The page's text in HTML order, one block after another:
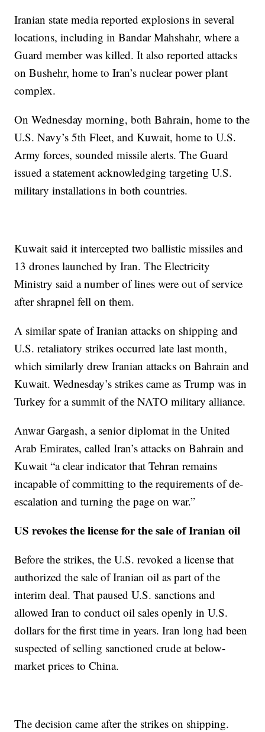
Iranian state media reported explosions in several
locations, including in Bandar Mahshahr, where a
Guard member was killed. It also reported attacks
on Bushehr, home to Iran’s nuclear power plant
complex.
On Wednesday morning, both Bahrain, home to the
U.S. Navy’s 5th Fleet, and Kuwait, home to U.S.
Army forces, sounded missile alerts. The Guard
issued a statement acknowledging targeting U.S.
military installations in both countries.
Kuwait said it intercepted two ballistic missiles and
13 drones launched by Iran. The Electricity
Ministry said a number of lines were out of service
after shrapnel fell on them.
A similar spate of Iranian attacks on shipping and
U.S. retaliatory strikes occurred late last month,
which similarly drew Iranian attacks on Bahrain and
Kuwait. Wednesday’s strikes came as Trump was in
Turkey for a summit of the NATO military alliance.
Anwar Gargash, a senior diplomat in the United
Arab Emirates, called Iran’s attacks on Bahrain and
Kuwait “a clear indicator that Tehran remains
incapable of committing to the requirements of de-
escalation and turning the page on war.”
US revokes the license for the sale of Iranian oil
Before the strikes, the U.S. revoked a license that
authorized the sale of Iranian oil as part of the
interim deal. That paused U.S. sanctions and
allowed Iran to conduct oil sales openly in U.S.
dollars for the first time in years. Iran long had been
suspected of selling sanctioned crude at below-
market prices to China.
The decision came after the strikes on shipping.